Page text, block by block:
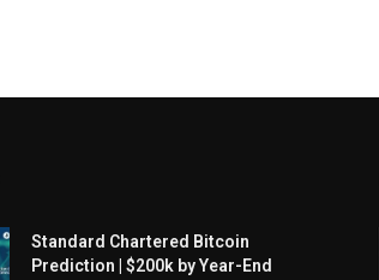
Standard Chartered Bitcoin
Prediction | $200k by Year-End